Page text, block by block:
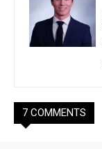
7 COMMENTS